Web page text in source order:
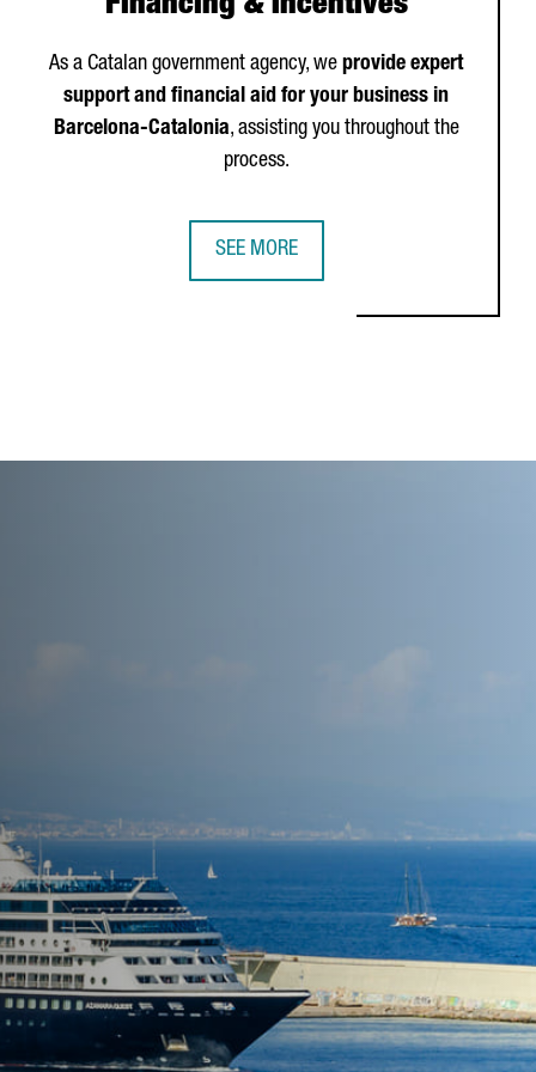
As a Catalan government agency, we provide expert
support and financial aid for your business in
Barcelona-Catalonia, assisting you throughout the
process.
SEE MORE